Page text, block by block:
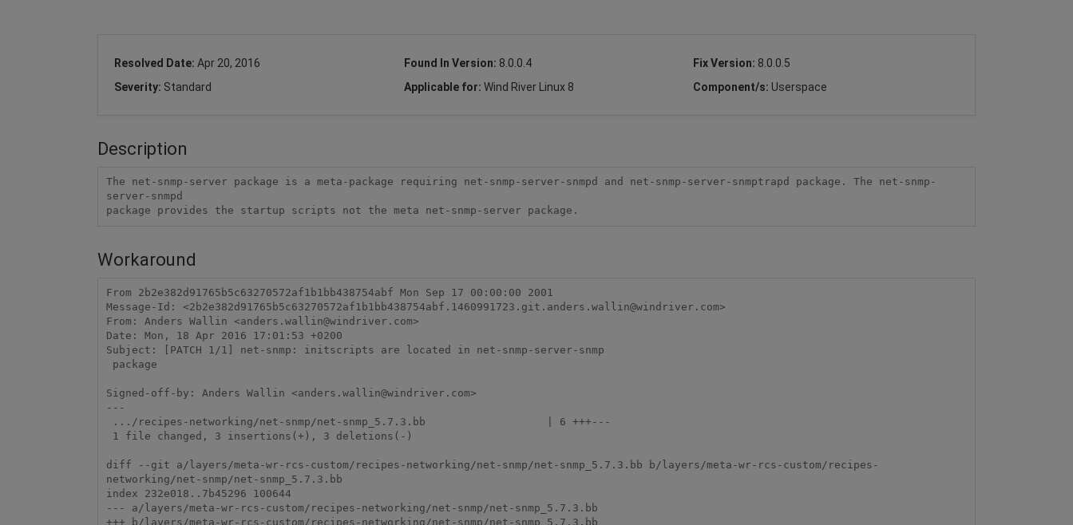
Resolved Date: Apr 20, 2016 Found In Version: 8.0.0.4 Fix Version: 8.0.0.5
Severity: Standard Applicable for: Wind River Linux 8 Component/s: Userspace
Description
The net-snmp-server package is a meta-package requiring net-snmp-server-snmpd and net-snmp-server-snmptrapd package. The net-snmp-
server-snmpd
package provides the startup scripts not the meta net-snmp-server package.
Workaround
From 2b2e382d91765b5c63270572af1b1bb438754abf Mon Sep 17 00:00:00 2001
Message-Id: <2b2e382d91765b5c63270572af1b1bb438754abf.1460991723.git.anders.wallin@windriver.com>
From: Anders Wallin <anders.wallin@windriver.com>
Date: Mon, 18 Apr 2016 17:01:53 +0200
Subject: [PATCH 1/1] net-snmp: initscripts are located in net-snmp-server-snmp
Signed-off-by: Anders Wallin <anders.wallin@windriver.com>
---
diff --git a/layers/meta-wr-rcs-custom/recipes-networking/net-snmp/net-snmp_5.7.3.bb b/layers/meta-wr-rcs-custom/recipes-
networking/net-snmp/net-snmp_5.7.3.bb
index 232e018..7b45296 100644
--- a/layers/meta-wr-rcs-custom/recipes-networking/net-snmp/net-snmp_5.7.3.bb
+++ b/layers/meta-wr-rcs-custom/recipes-networking/net-snmp/net-snmp_5.7.3.bb